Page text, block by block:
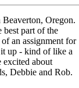
Beaverton, Oregon.
part of the
an assignment for
it up - kind of like a
excited about
Debbie and Rob.